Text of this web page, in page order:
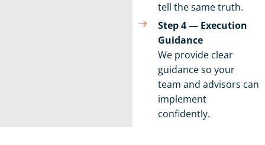
tell the same truth.
Step 4 — Execution
Guidance
We provide clear
guidance so your
team and advisors can
implement
confidently.